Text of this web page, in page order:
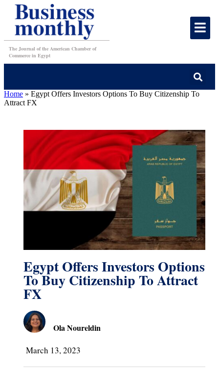
The Journal of the American Chamber of
Commerce in Egypt
Home » Egypt Offers Investors Options To Buy Citizenship To
Attract FX
Egypt Offers Investors Options
To Buy Citizenship To Attract
FX
Ola Noureldin
March 13, 2023